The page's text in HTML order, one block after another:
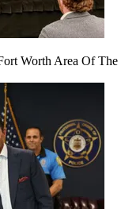
Worth Area Of The